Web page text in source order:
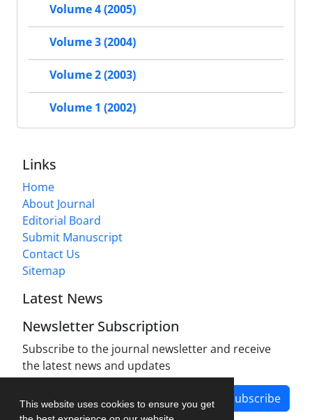
This website uses cookies to ensure you get
Volume 4 (2005)
Volume 3 (2004)
Volume 2 (2003)
Volume 1 (2002)
Links
Home
About Journal
Editorial Board
Submit Manuscript
Contact Us
Sitemap
Latest News
Newsletter Subscription
Subscribe to the journal newsletter and receive
the latest news and updates
Subscribe